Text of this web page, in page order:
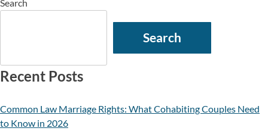
Search
Search
Recent Posts
Common Law Marriage Rights: What Cohabiting Couples Need
to Know in 2026